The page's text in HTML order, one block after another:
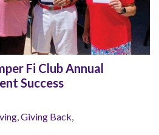
Fi Club Annual
Success
,Giving Back,